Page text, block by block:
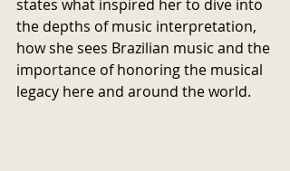
states what inspired her to dive into
the depths of music interpretation,
how she sees Brazilian music and the
importance of honoring the musical
legacy here and around the world.